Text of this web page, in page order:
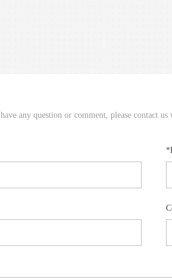
any question or comment, please contact